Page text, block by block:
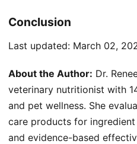
Conclusion
Last updated: March 02,
About the Author: Dr.
veterinary nutritionist with
and pet wellness. She
care products for
and evidence-based